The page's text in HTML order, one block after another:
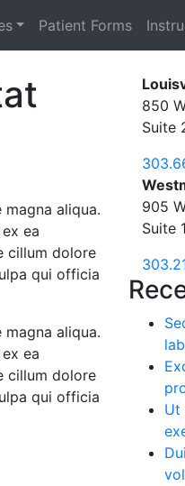
Patient Forms
aliqua.
ea
cillum dolore
qui officia
aliqua.
ea
cillum dolore
qui officia
850
Suite
905
Suite
Ut